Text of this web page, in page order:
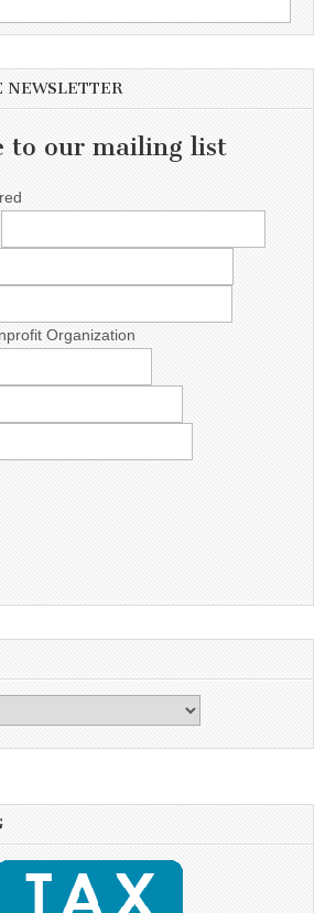
NEWSLETTER
to our mailing list
Organization